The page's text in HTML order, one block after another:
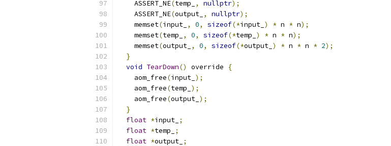
    ASSERT_NE
(temp_ , nullptr);
    ASSERT_NE
(output_ , nullptr);
    memset
(input_ , 0, sizeof(*input_ ) * n * n);
    memset
(temp_ , 0, sizeof(*temp_ ) * n * n);
    memset
(output_ , 0, sizeof(*output_ ) * n * n * 2);
}
void TearDown() override
{
    aom_free
(input_ );
    aom_free
(temp_ );
    aom_free
(output_ );
}
float *input_ ;
float *temp_
;
float *output_ ;